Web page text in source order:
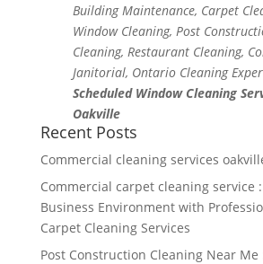
Building Maintenance, Carpet
Window Cleaning, Post
Cleaning, Restaurant Cleaning,
Janitorial, Ontario Cleaning
Scheduled Window Cleaning
Oakville
Recent Posts
Commercial cleaning services
Commercial carpet cleaning service
Business Environment with
Carpet Cleaning Services
Post Construction Cleaning Near Me